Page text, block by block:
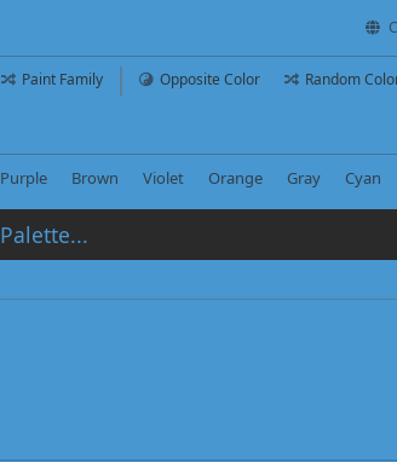
Paint Family Opposite Color Random
Purple Brown Violet Orange Gray Cyan